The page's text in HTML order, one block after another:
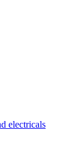
electricals